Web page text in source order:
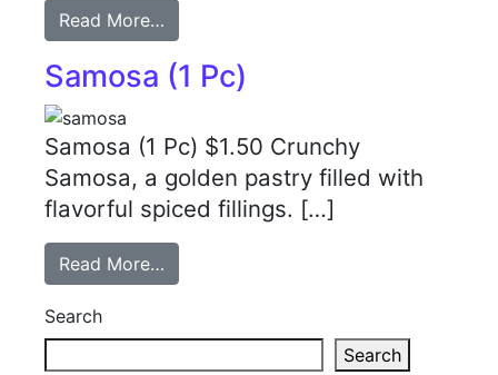
Read More…
Samosa (1 Pc)
Samosa (1 Pc) $1.50 Crunchy
Samosa, a golden pastry filled with
flavorful spiced fillings. […]
Read More…
Search
Search